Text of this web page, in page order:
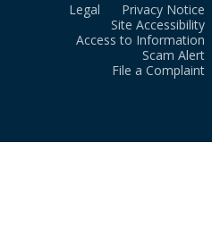
Legal
Privacy Notice
Site Accessibility
Access to Information
Scam Alert
File a Complaint